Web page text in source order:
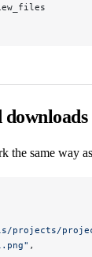
downloads
the same way
projects/
,